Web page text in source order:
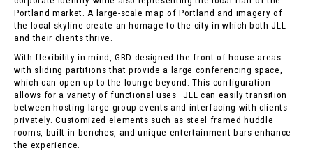
Portland market. A large-scale map of Portland and imagery of
the local skyline create an homage to the city in which both JLL
and their clients thrive.
With flexibility in mind, GBD designed the front of house areas
with sliding partitions that provide a large conferencing space,
which can open up to the lounge beyond. This configuration
allows for a variety of functional uses—JLL can easily transition
between hosting large group events and interfacing with clients
privately. Customized elements such as steel framed huddle
rooms, built in benches, and unique entertainment bars enhance
the experience.